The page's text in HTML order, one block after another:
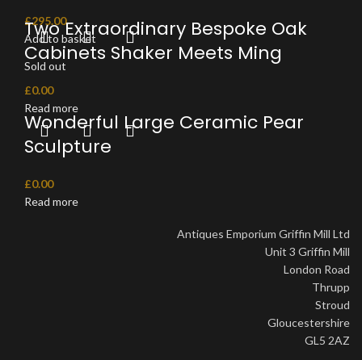
£295.00
Add to basket
Two Extraordinary Bespoke Oak
Cabinets Shaker Meets Ming
£0.00
Read more
Sold out
Wonderful Large Ceramic Pear
Sculpture
£0.00
Read more
Antiques Emporium Griffin Mill Ltd
Unit 3 Griffin Mill
London Road
Thrupp
Stroud
Gloucestershire
GL5 2AZ